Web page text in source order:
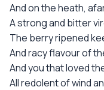
And on the heath,
A strong and bitter
The berry ripened
And racy flavour of
And you that loved
All redolent of wind